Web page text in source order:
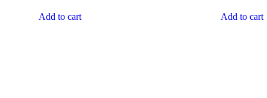
Add to cart Add to cart